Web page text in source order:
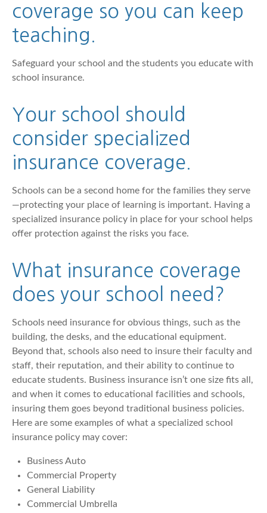
coverage so you can keep
teaching.
Safeguard your school and the students you educate with
school insurance.
Your school should
consider specialized
insurance coverage.
Schools can be a second home for the families they serve
—protecting your place of learning is important. Having a
specialized insurance policy in place for your school helps
offer protection against the risks you face.
What insurance coverage
does your school need?
Schools need insurance for obvious things, such as the
building, the desks, and the educational equipment.
Beyond that, schools also need to insure their faculty and
staff, their reputation, and their ability to continue to
educate students. Business insurance isn’t one size fits all,
and when it comes to educational facilities and schools,
insuring them goes beyond traditional business policies.
Here are some examples of what a specialized school
insurance policy may cover:
Business Auto
Commercial Property
General Liability
Commercial Umbrella